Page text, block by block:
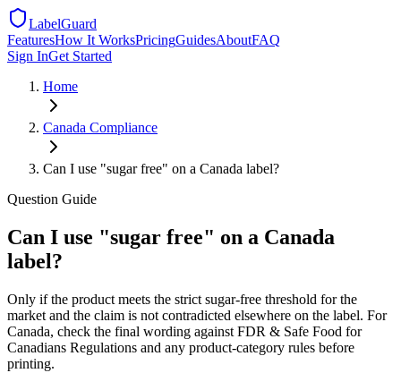
LabelGuard
FeaturesHow It WorksPricingGuidesAboutFAQ
Sign InGet Started
Home
Canada Compliance
Can I use "sugar free" on a Canada label?
Question Guide
Can I use "sugar free" on a Canada
label?
Only if the product meets the strict sugar-free threshold for the
market and the claim is not contradicted elsewhere on the label. For
Canada, check the final wording against FDR & Safe Food for
Canadians Regulations and any product-category rules before
printing.